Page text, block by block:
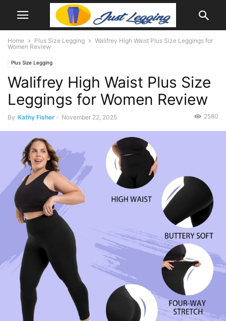
Home Plus Size Legging
Walifrey High Waist Plus Size Leggings for
Women Review
Plus Size Legging
Walifrey High Waist Plus Size
Leggings for Women Review
By Kathy Fisher - November 22, 2025 2580